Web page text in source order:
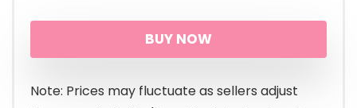
BUY NOW
Note: Prices may fluctuate as sellers adjust